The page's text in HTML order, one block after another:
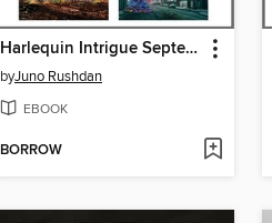
Harlequin Intrigue September 2021--Box Set 1 of 2
byJuno Rushdan
EBOOK
BORROW